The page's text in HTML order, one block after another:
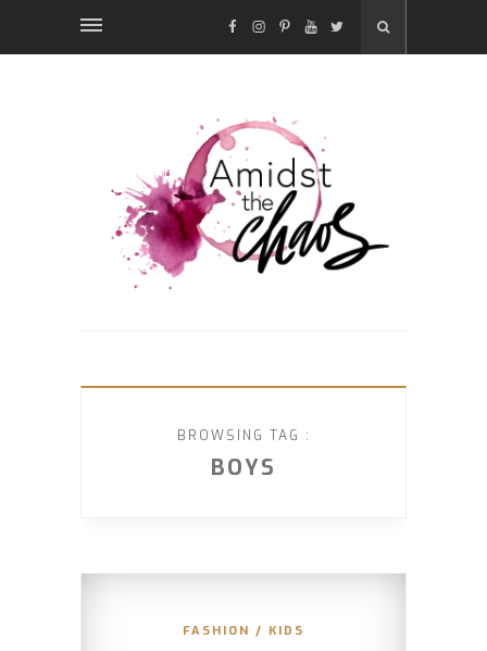
FACEBOOK
INSTAGRAM
PINTEREST
YOUTUBE
TWITTER
BROWSING TAG :
BOYS
FASHION / KIDS